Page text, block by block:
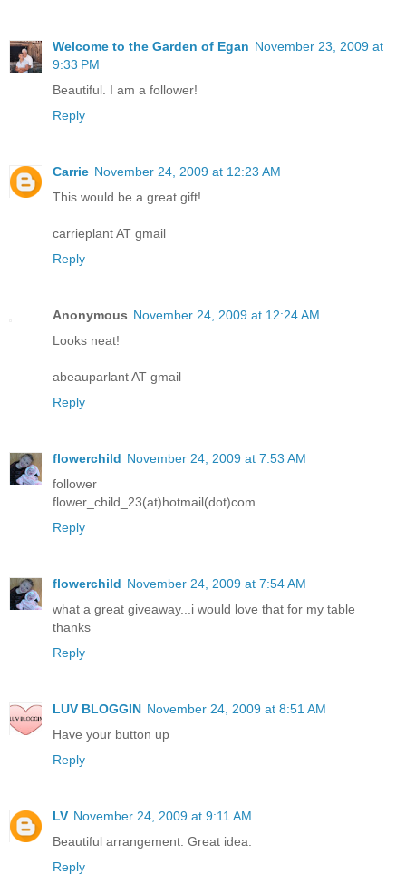
Welcome to the Garden of Egan November 23, 2009 at
9:33 PM
Beautiful. I am a follower!
Reply
Carrie November 24, 2009 at 12:23 AM
This would be a great gift!
carrieplant AT gmail
Reply
Anonymous November 24, 2009 at 12:24 AM
Looks neat!
abeauparlant AT gmail
Reply
flowerchild November 24, 2009 at 7:53 AM
follower
flower_child_23(at)hotmail(dot)com
Reply
flowerchild November 24, 2009 at 7:54 AM
what a great giveaway...i would love that for my table
thanks
Reply
LUV BLOGGIN November 24, 2009 at 8:51 AM
Have your button up
Reply
LV November 24, 2009 at 9:11 AM
Beautiful arrangement. Great idea.
Reply